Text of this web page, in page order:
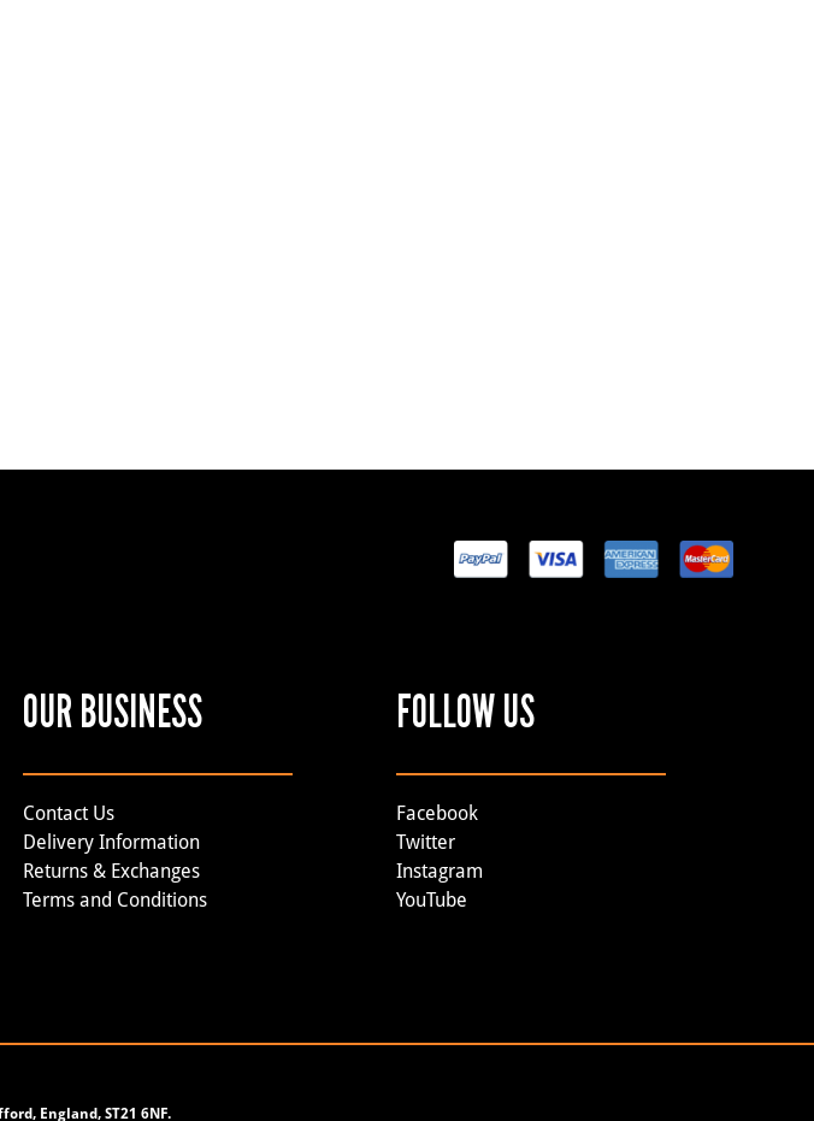
OUR BUSINESS
Contact Us
Delivery Information
Returns & Exchanges
Terms and Conditions
FOLLOW US
Facebook
Twitter
Instagram
YouTube
England, ST21 6NF.